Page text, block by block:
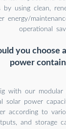
by using clean,
energy/
operational
you choose
power
with our modular
solar power
according to
and storage